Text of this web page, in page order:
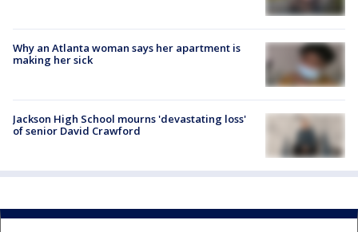
Why an Atlanta woman says her apartment is
making her sick
Jackson High School mourns 'devastating loss'
of senior David Crawford